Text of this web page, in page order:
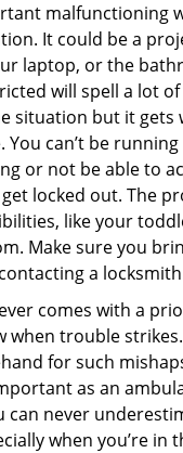
malfunctioning
It could be a
laptop, or the
will spell a lot
situation but it gets
You can’t be
or not be able to
locked out. The
like your
Make sure you
a
comes with a
when trouble
for such
as an
can never
when you’re in